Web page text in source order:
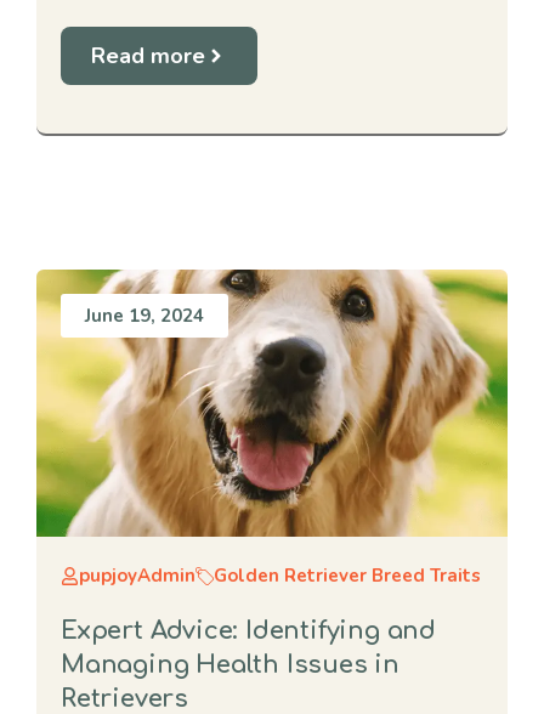
Read more
June 19, 2024
pupjoyAdmin Golden Retriever Breed Traits
Expert Advice: Identifying and
Managing Health Issues in
Retrievers